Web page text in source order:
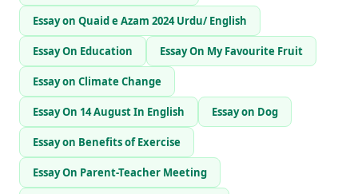
Essay on Quaid e Azam 2024 Urdu/ English
Essay On Education Essay On My Favourite Fruit
Essay on Climate Change
Essay On 14 August In English Essay on Dog
Essay on Benefits of Exercise
Essay On Parent-Teacher Meeting